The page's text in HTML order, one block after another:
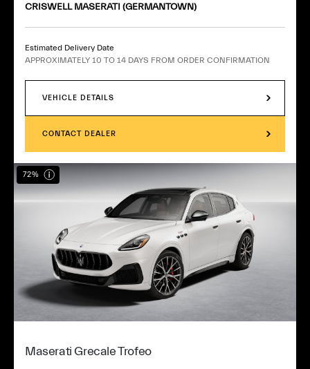
CRISWELL MASERATI (GERMANTOWN)
Estimated Delivery Date
APPROXIMATELY 10 TO 14 DAYS FROM ORDER CONFIRMATION
CONTACT DEALER
VEHICLE DETAILS
Maserati Grecale Trofeo
72%